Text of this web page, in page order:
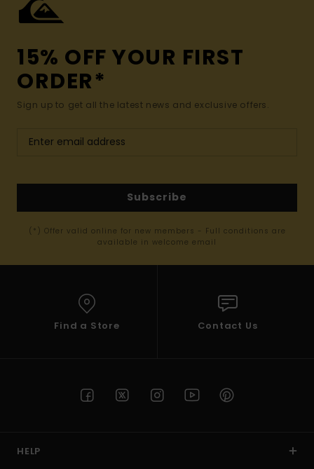
15% OFF YOUR FIRST
ORDER*
Sign up to get all the latest news and exclusive offers.
Subscribe
(*) Offer valid online for new members - Full conditions are
available in welcome email
Find a Store Contact Us
HELP